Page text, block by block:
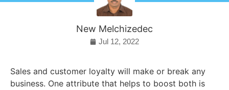
New Melchizedec
Jul 12, 2022
Sales and customer loyalty will make or break any
business. One attribute that helps to boost both is